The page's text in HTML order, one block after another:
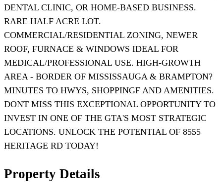
DENTAL CLINIC, OR HOME-BASED BUSINESS.
RARE HALF ACRE LOT.
COMMERCIAL/RESIDENTIAL ZONING, NEWER
ROOF, FURNACE & WINDOWS IDEAL FOR
MEDICAL/PROFESSIONAL USE. HIGH-GROWTH
AREA - BORDER OF MISSISSAUGA & BRAMPTON?
MINUTES TO HWYS, SHOPPINGF AND AMENITIES.
DONT MISS THIS EXCEPTIONAL OPPORTUNITY TO
INVEST IN ONE OF THE GTA'S MOST STRATEGIC
LOCATIONS. UNLOCK THE POTENTIAL OF 8555
HERITAGE RD TODAY!
Property Details